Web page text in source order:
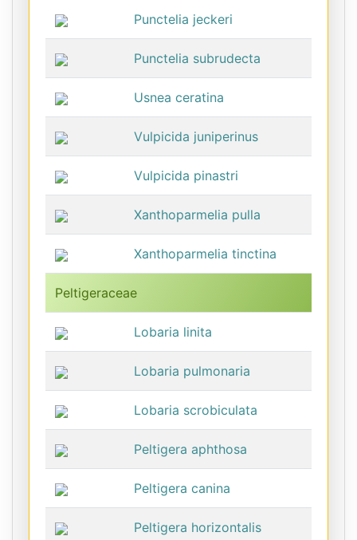
Punctelia jeckeri
Punctelia subrudecta
Usnea ceratina
Vulpicida juniperinus
Vulpicida pinastri
Xanthoparmelia pulla
Xanthoparmelia tinctina
Peltigeraceae
Lobaria linita
Lobaria pulmonaria
Lobaria scrobiculata
Peltigera aphthosa
Peltigera canina
Peltigera horizontalis